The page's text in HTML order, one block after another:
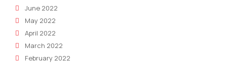
June 2022
May 2022
April 2022
March 2022
February 2022